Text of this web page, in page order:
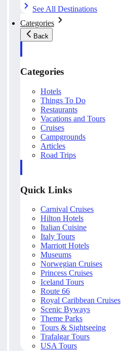
See All Destinations
Categories
Back
Categories
Hotels
Things To Do
Restaurants
Vacations and Tours
Cruises
Campgrounds
Articles
Road Trips
Quick Links
Carnival Cruises
Hilton Hotels
Italian Cuisine
Italy Tours
Marriott Hotels
Museums
Norwegian Cruises
Princess Cruises
Iceland Tours
Route 66
Royal Caribbean Cruises
Scenic Byways
Theme Parks
Tours & Sightseeing
Trafalgar Tours
USA Tours